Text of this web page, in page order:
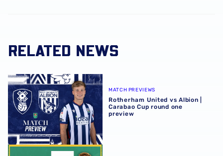
RELATED NEWS
Rotherham United vs Albion | Carabao Cup round one
MATCH PREVIEWS
Rotherham United vs Albion |
Carabao Cup round one
preview
Sheffield Wednesday vs Albion | Match Pack